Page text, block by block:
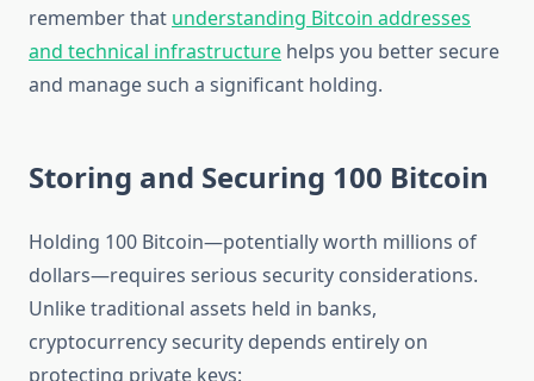
remember that understanding Bitcoin addresses
and technical infrastructure helps you better secure
and manage such a significant holding.
Storing and Securing 100 Bitcoin
Holding 100 Bitcoin—potentially worth millions of
dollars—requires serious security considerations.
Unlike traditional assets held in banks,
cryptocurrency security depends entirely on
protecting private keys: